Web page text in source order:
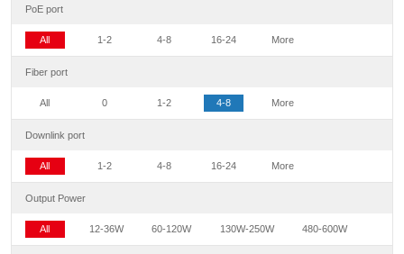
PoE port
All 1-2 4-8 16-24 More
Fiber port
All 0 1-2 4-8 More
Downlink port
All 1-2 4-8 16-24 More
Output Power
All 12-36W 60-120W 130W-250W 480-600W